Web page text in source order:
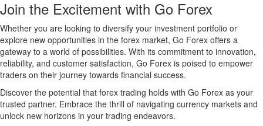
Join the Excitement with Go Forex
Whether you are looking to diversify your investment portfolio or
explore new opportunities in the forex market, Go Forex offers a
gateway to a world of possibilities. With its commitment to innovation,
reliability, and customer satisfaction, Go Forex is poised to empower
traders on their journey towards financial success.
Discover the potential that forex trading holds with Go Forex as your
trusted partner. Embrace the thrill of navigating currency markets and
unlock new horizons in your trading endeavors.